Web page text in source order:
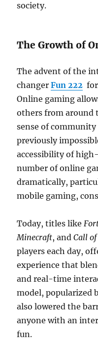
society.
The Growth of
The advent of the
changerFun 222
Online gaming
others from around
sense of
previously
accessibility of
number of online
dramatically,
mobile gaming,
Today, titles like
Minecraft, andCall
players each day,
experience that
and real-time
model, popularized
also lowered the
anyone with an
fun.